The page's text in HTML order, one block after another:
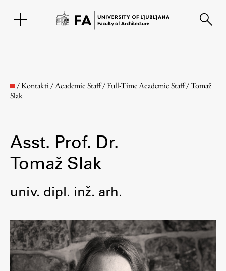
Faculty
Contact the Faculty
Organization
Library
/Kontakti/Academic Staff/Full-Time Academic Staff/Tomaž
Slak
Asst. Prof. Dr.
Tomaž Slak
univ. dipl. inž. arh.